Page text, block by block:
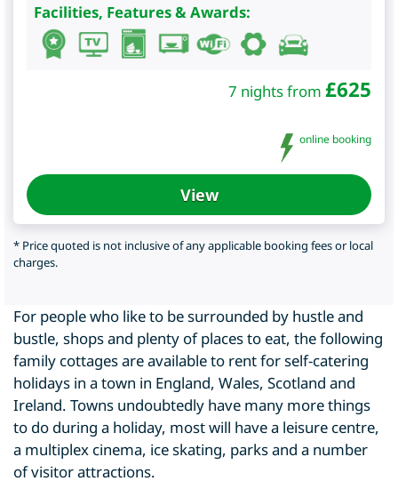
Facilities, Features & Awards:
7 nights from £625
online booking
View
* Price quoted is not inclusive of any applicable booking fees or local
charges.
For people who like to be surrounded by hustle and
bustle, shops and plenty of places to eat, the following
family cottages are available to rent for self-catering
holidays in a town in England, Wales, Scotland and
Ireland. Towns undoubtedly have many more things
to do during a holiday, most will have a leisure centre,
a multiplex cinema, ice skating, parks and a number
of visitor attractions.